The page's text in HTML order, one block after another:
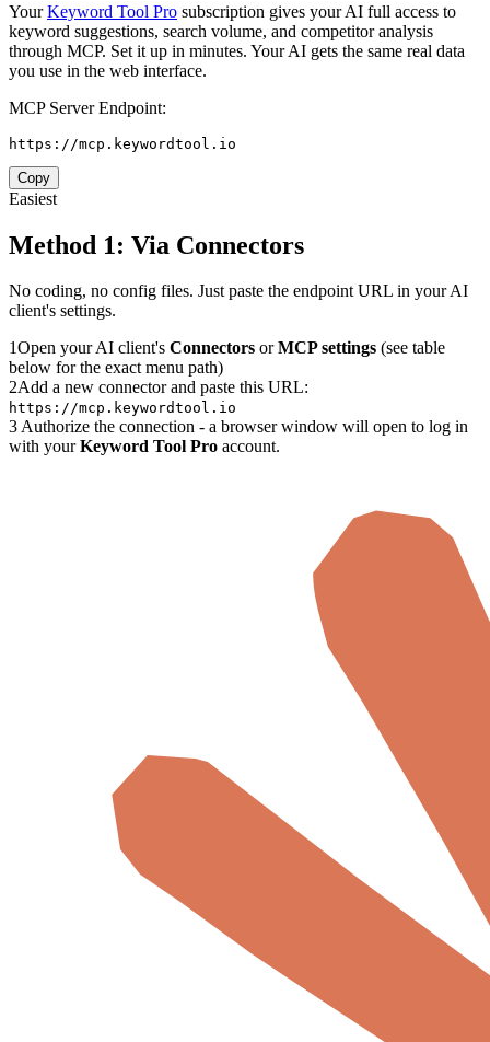
YourKeyword Tool Pro subscription gives your AI full access to
keyword suggestions, search volume, and competitor analysis
through MCP. Set it up in minutes. Your AI gets the same real data
you use in the web interface.
MCP Server Endpoint:
https://mcp.keywordtool.io
Copy
Easiest
Method 1: Via Connectors
No coding, no config files. Just paste the endpoint URL in your AI
client's settings.
1Open your AI client's Connectors orMCP settings (see table
below for the exact menu path)
2Add a new connector and paste this URL:
https://mcp.keywordtool.io
3Authorize the connection - a browser window will open to log in
with yourKeyword Tool Pro account.